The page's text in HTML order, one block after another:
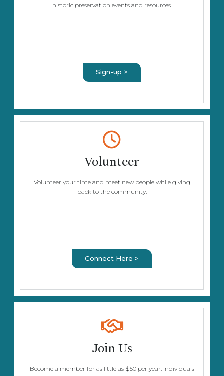
historic preservation events and resources.
Sign-up >
Volunteer
Volunteer your time and meet new people while giving
back to the community.
Connect Here >
Join Us
Become a member for as little as $50 per year. Individuals